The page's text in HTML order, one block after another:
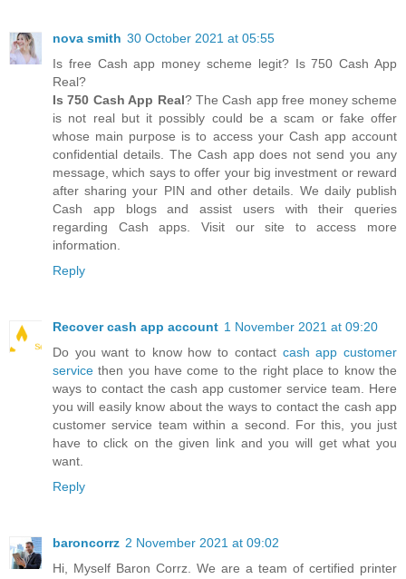
nova smith 30 October 2021 at 05:55
Is free Cash app money scheme legit? Is 750 Cash App
Real?
Is 750 Cash App Real? The Cash app free money scheme
is not real but it possibly could be a scam or fake offer
whose main purpose is to access your Cash app account
confidential details. The Cash app does not send you any
message, which says to offer your big investment or reward
after sharing your PIN and other details. We daily publish
Cash app blogs and assist users with their queries
regarding Cash apps. Visit our site to access more
information.
Reply
Recover cash app account 1 November 2021 at 09:20
Do you want to know how to contact cash app customer
service then you have come to the right place to know the
ways to contact the cash app customer service team. Here
you will easily know about the ways to contact the cash app
customer service team within a second. For this, you just
have to click on the given link and you will get what you
want.
Reply
baroncorrz 2 November 2021 at 09:02
Hi, Myself Baron Corrz. We are a team of certified printer